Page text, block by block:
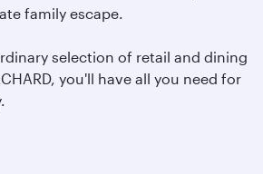
family escape.
selection of retail and dining
you'll have all you need for